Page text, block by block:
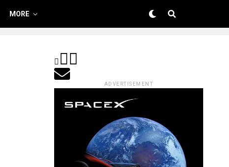
MORE
ADVERTISEMENT